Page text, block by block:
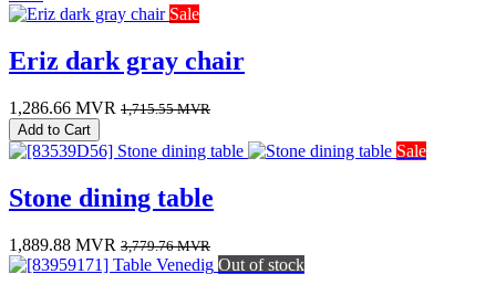
Sale
Eriz dark gray chair
1,286.66 MVR 1,715.55MVR
Add to Cart
Sale
Stone dining table
1,889.88 MVR 3,779.76MVR
Out of stock